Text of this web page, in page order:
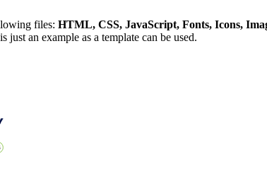
files: HTML, CSS, JavaScript, Fonts, Icons,
an example as a template can be used.